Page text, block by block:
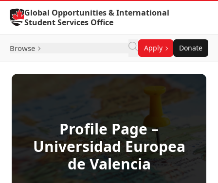
Skip to Content
Global Opportunities & International
Student Services Office
Browse Apply Donate
Profile Page –
Universidad Europea
de Valencia